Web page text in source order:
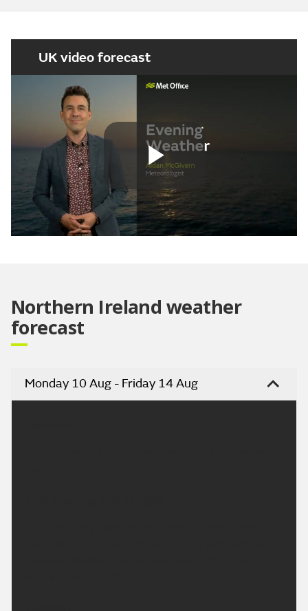
UK video forecast
Play
Northern Ireland weather
forecast
Monday 10 Aug - Friday 14 Aug